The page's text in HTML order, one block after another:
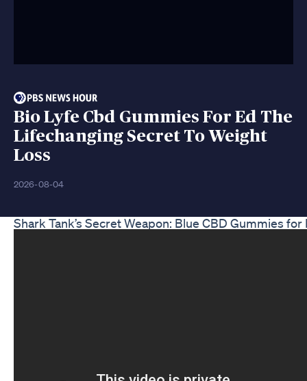
Bio Lyfe Cbd Gummies For Ed The
Lifechanging Secret To Weight
Loss
2026-08-04
Shark Tank’s Secret Weapon: Blue CBD Gummies for